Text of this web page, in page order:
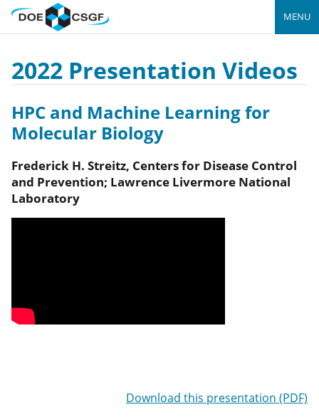
MENU
2022 Presentation Videos
HPC and Machine Learning for
Molecular Biology
Frederick H. Streitz, Centers for Disease Control
and Prevention; Lawrence Livermore National
Laboratory
Download this presentation (PDF)